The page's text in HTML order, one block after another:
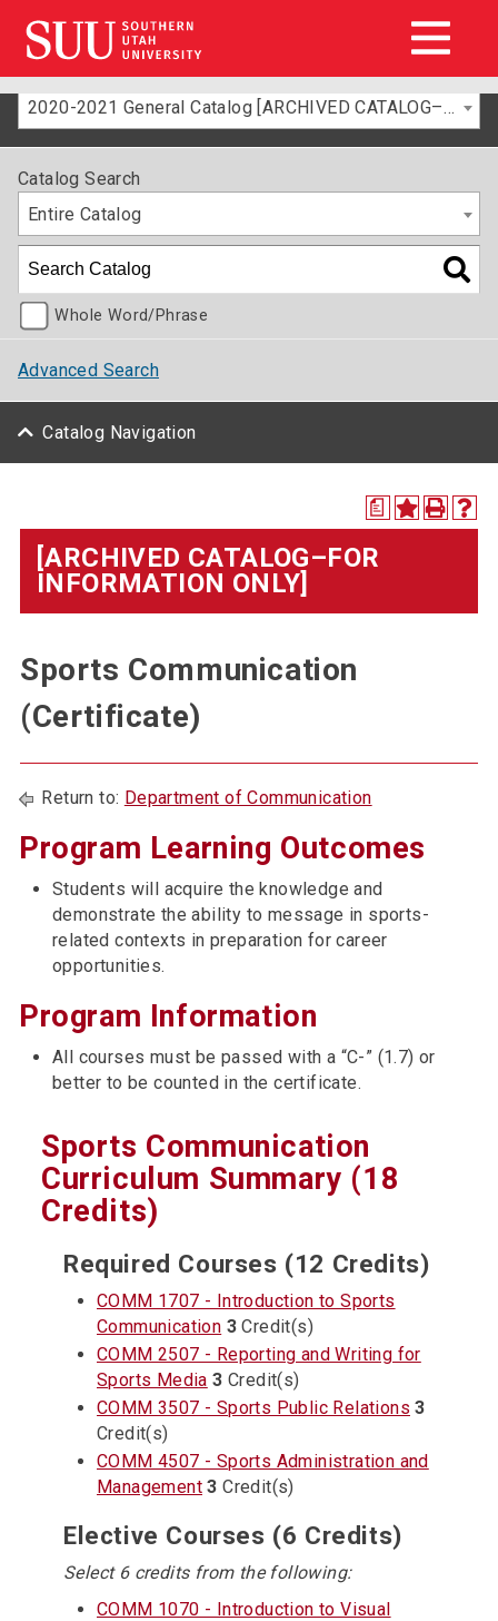
2020-2021 General Catalog [ARCHIVED CATALOG–FOR INFORMATION ONLY]
Catalog Search
Entire Catalog
Whole Word/Phrase
Advanced Search
Catalog Navigation
a
[ARCHIVED CATALOG–FOR
INFORMATION ONLY]
Sports Communication
(Certificate)
Return to: Department of Communication
Program Learning Outcomes
Students will acquire the knowledge and
demonstrate the ability to message in sports-
related contexts in preparation for career
opportunities.
Program Information
All courses must be passed with a “C-” (1.7) or
better to be counted in the certificate.
Sports Communication
Curriculum Summary (18
Credits)
Required Courses (12 Credits)
COMM 1707 - Introduction to Sports
Communication 3 Credit(s)
COMM 2507 - Reporting and Writing for
Sports Media 3 Credit(s)
COMM 3507 - Sports Public Relations 3
Credit(s)
COMM 4507 - Sports Administration and
Management 3 Credit(s)
Elective Courses (6 Credits)
Select 6 credits from the following:
COMM 1070 - Introduction to Visual